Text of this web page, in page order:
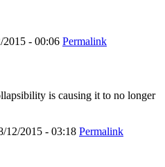
2015 - 00:06 Permalink
is causing it to no longer
12/2015 - 03:18 Permalink